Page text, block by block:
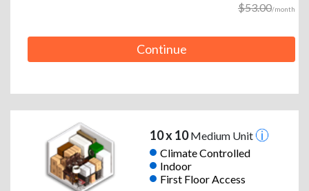
$53.00/month
Continue
10 x 10Medium Unit
Climate Controlled
Indoor
First Floor Access